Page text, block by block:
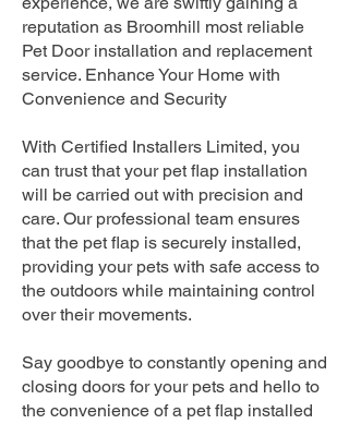
reputation as Broomhill most reliable
Pet Door installation and replacement
service. Enhance Your Home with
Convenience and Security
With Certified Installers Limited, you
can trust that your pet flap installation
will be carried out with precision and
care. Our professional team ensures
that the pet flap is securely installed,
providing your pets with safe access to
the outdoors while maintaining control
over their movements.
Say goodbye to constantly opening and
closing doors for your pets and hello to
the convenience of a pet flap installed